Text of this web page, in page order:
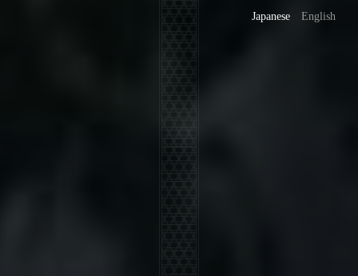
Japanese English